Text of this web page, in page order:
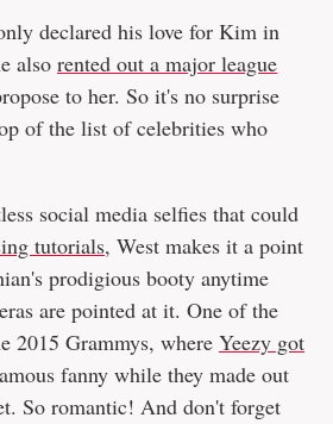
declared his love for Kim in
also rented out a major league
to her. So it's no surprise
of the list of celebrities who
social media selfies that could
tutorials, West makes it a point
prodigious booty anytime
are pointed at it. One of the
2015 Grammys, where Yeezy got
fanny while they made out
So romantic! And don't forget